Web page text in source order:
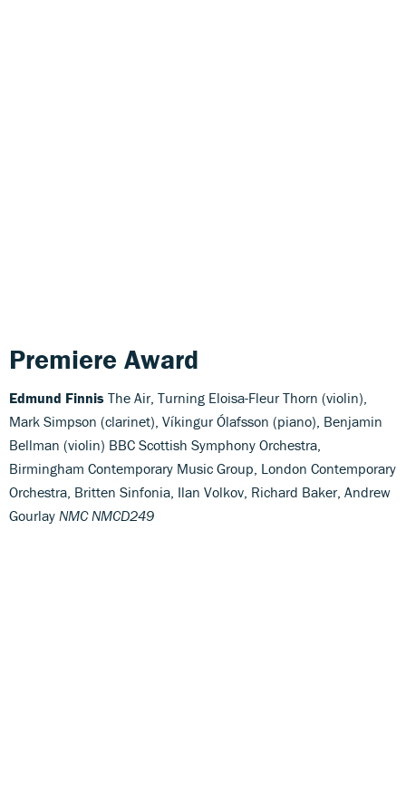
Premiere Award
Edmund Finnis The Air, Turning Eloisa-Fleur Thorn (violin),
Mark Simpson (clarinet), Víkingur Ólafsson (piano), Benjamin
Bellman (violin) BBC Scottish Symphony Orchestra,
Birmingham Contemporary Music Group, London Contemporary
Orchestra, Britten Sinfonia, Ilan Volkov, Richard Baker, Andrew
Gourlay NMC NMCD249